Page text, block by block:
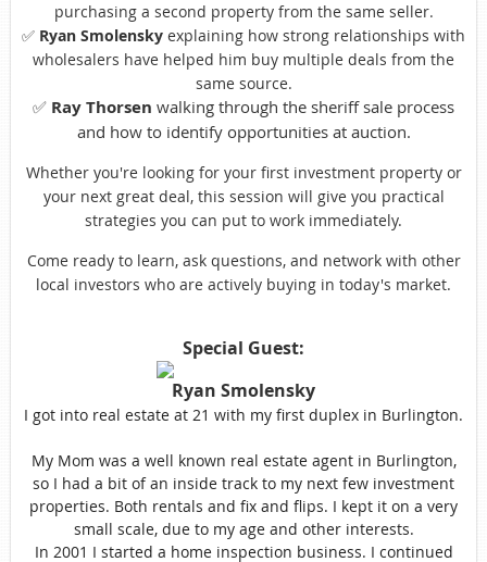
purchasing a second property from the same seller.
✅ Ryan Smolensky explaining how strong relationships with
wholesalers have helped him buy multiple deals from the
same source.
✅ Ray Thorsen walking through the sheriff sale process
and how to identify opportunities at auction.
Whether you're looking for your first investment property or
your next great deal, this session will give you practical
strategies you can put to work immediately.
Come ready to learn, ask questions, and network with other
local investors who are actively buying in today's market.
Special Guest:
Ryan Smolensky
I got into real estate at 21 with my first duplex in Burlington.
My Mom was a well known real estate agent in Burlington,
so I had a bit of an inside track to my next few investment
properties. Both rentals and fix and flips. I kept it on a very
small scale, due to my age and other interests.
In 2001 I started a home inspection business. I continued